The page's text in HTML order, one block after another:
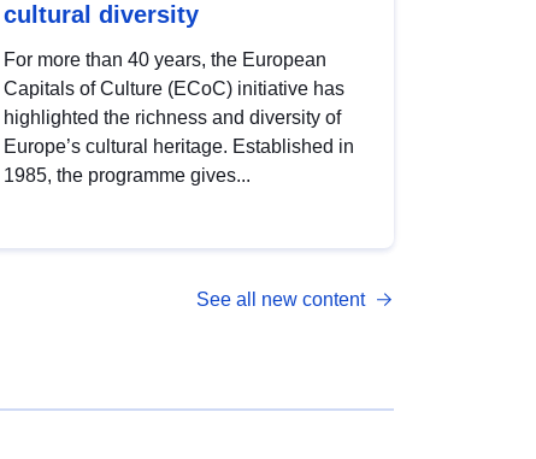
cultural diversity
For more than 40 years, the European
Capitals of Culture (ECoC) initiative has
highlighted the richness and diversity of
Europe’s cultural heritage. Established in
1985, the programme gives...
See all new content